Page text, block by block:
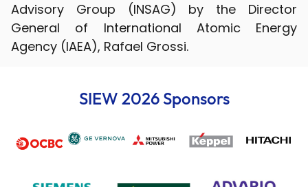
Advisory Group (INSAG) by the Director
General of International Atomic Energy
Agency (IAEA), Rafael Grossi.
SIEW 2026 Sponsors